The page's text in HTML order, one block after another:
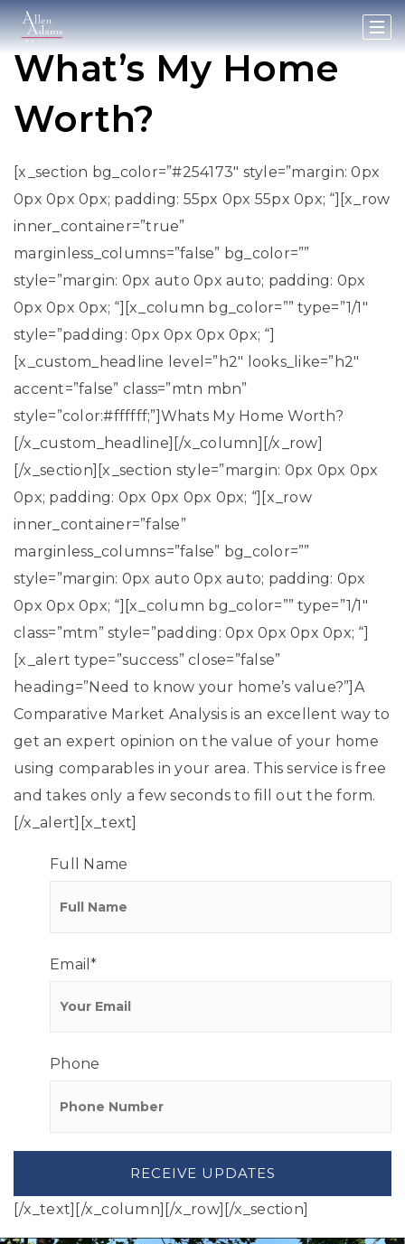
What’s My Home
Worth?
[x_section bg_color=”#254173″ style=”margin: 0px
0px 0px 0px; padding: 55px 0px 55px 0px; “][x_row
inner_container=”true”
marginless_columns=”false” bg_color=””
style=”margin: 0px auto 0px auto; padding: 0px
0px 0px 0px; “][x_column bg_color=”” type=”1/1″
style=”padding: 0px 0px 0px 0px; “]
[x_custom_headline level=”h2″ looks_like=”h2″
accent=”false” class=”mtn mbn”
style=”color:#ffffff;”]Whats My Home Worth?
[/x_custom_headline][/x_column][/x_row]
[/x_section][x_section style=”margin: 0px 0px 0px
0px; padding: 0px 0px 0px 0px; “][x_row
inner_container=”false”
marginless_columns=”false” bg_color=””
style=”margin: 0px auto 0px auto; padding: 0px
0px 0px 0px; “][x_column bg_color=”” type=”1/1″
class=”mtm” style=”padding: 0px 0px 0px 0px; “]
[x_alert type=”success” close=”false”
heading=”Need to know your home’s value?”]A
Comparative Market Analysis is an excellent way to
get an expert opinion on the value of your home
using comparables in your area. This service is free
and takes only a few seconds to fill out the form.
[/x_alert][x_text]
Full Name
Email*
Phone
[/x_text][/x_column][/x_row][/x_section]